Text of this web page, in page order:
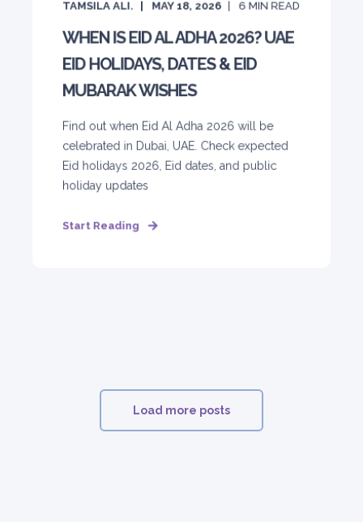
TAMSILA ALI. MAY 18, 2026 6 MIN READ
WHEN IS EID AL ADHA 2026? UAE
EID HOLIDAYS, DATES & EID
MUBARAK WISHES
Find out when Eid Al Adha 2026 will be
celebrated in Dubai, UAE. Check expected
Eid holidays 2026, Eid dates, and public
holiday updates
Start Reading
Load more posts